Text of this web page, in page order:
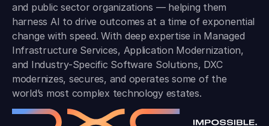
and public sector organizations — helping them
harness AI to drive outcomes at a time of exponential
change with speed. With deep expertise in Managed
Infrastructure Services, Application Modernization,
and Industry-Specific Software Solutions, DXC
modernizes, secures, and operates some of the
world’s most complex technology estates.